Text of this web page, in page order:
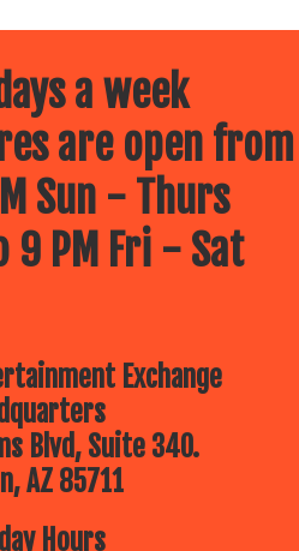
a week
are open from
Sun - Thurs
9 PM Fri - Sat
Exchange
Blvd, Suite 340.
AZ 85711
Hours